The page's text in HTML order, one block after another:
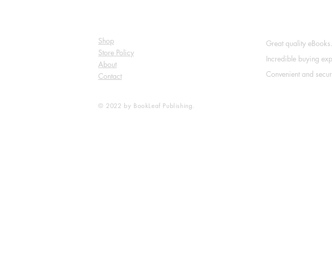
Shop
Store Policy
About
Contact
© 2022 by BookLeaf Publishing.
Great quality eBooks.
Incredible buying
Convenient and